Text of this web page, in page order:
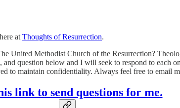
at Thoughts of Resurrection.
United Methodist Church of the Resurrection?
question below and I will seek to respond to each
to maintain confidentiality. Always feel free to email
link to send questions for me.